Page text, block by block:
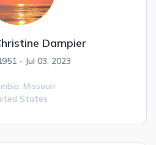
Dampier
- Jul 03, 2023
Missouri
States